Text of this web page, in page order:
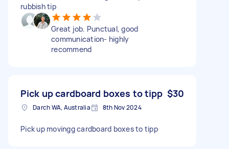
rubbish tip
Great job. Punctual, good
communication- highly
recommend
Pick up cardboard boxes to tipp $30
Darch WA, Australia 8th Nov 2024
Pick up movingg cardboard boxes to tipp